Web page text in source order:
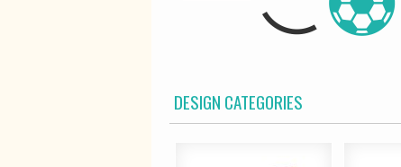
DESIGN CATEGORIES